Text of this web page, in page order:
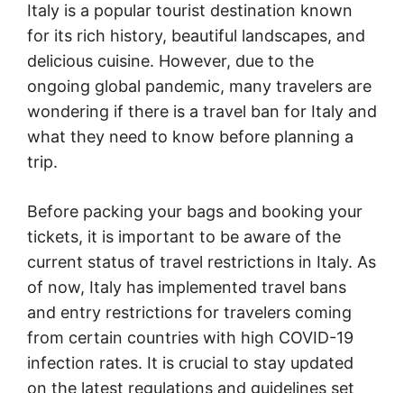
Italy is a popular tourist destination known
for its rich history, beautiful landscapes, and
delicious cuisine. However, due to the
ongoing global pandemic, many travelers are
wondering if there is a travel ban for Italy and
what they need to know before planning a
trip.
Before packing your bags and booking your
tickets, it is important to be aware of the
current status of travel restrictions in Italy. As
of now, Italy has implemented travel bans
and entry restrictions for travelers coming
from certain countries with high COVID-19
infection rates. It is crucial to stay updated
on the latest regulations and guidelines set